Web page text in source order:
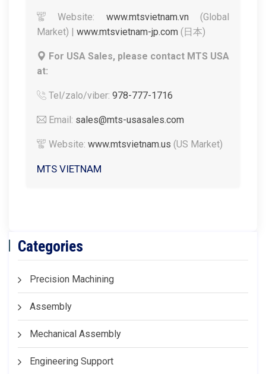
Website: www.mtsvietnam.vn (Global
Market) | www.mtsvietnam-jp.com (日本)
For USA Sales, please contact MTS USA
at:
Tel/zalo/viber: 978-777-1716
Email: sales@mts-usasales.com
Website: www.mtsvietnam.us (US Market)
MTS VIETNAM
Categories
Precision Machining
Assembly
Mechanical Assembly
Engineering Support